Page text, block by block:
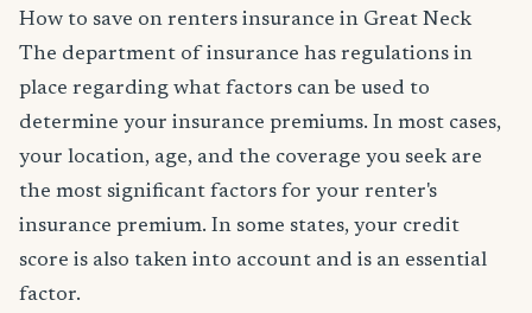
How to save on renters insurance in Great Neck
The department of insurance has regulations in
place regarding what factors can be used to
determine your insurance premiums. In most cases,
your location, age, and the coverage you seek are
the most significant factors for your renter's
insurance premium. In some states, your credit
score is also taken into account and is an essential
factor.